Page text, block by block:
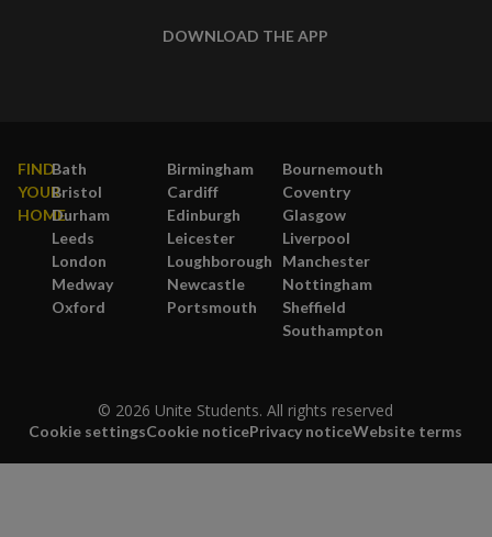
DOWNLOAD THE APP
FIND
YOUR
HOME
Bath Birmingham
Bournemouth
Bristol
Cardiff
Coventry
Durham
Edinburgh
Glasgow
Leeds
Leicester
Liverpool
London
Loughborough
Manchester
Medway
Newcastle
Nottingham
Oxford
Portsmouth
Sheffield
Southampton
© 2026 Unite Students. All rights reserved
Cookie settingsCookie noticePrivacy noticeWebsite terms